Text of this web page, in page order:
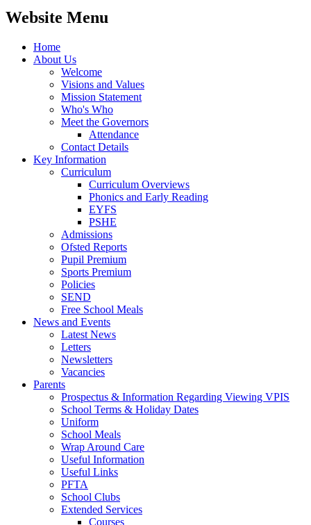
Website Menu
Home
About Us
Welcome
Visions and Values
Mission Statement
Who's Who
Meet the Governors
Attendance
Contact Details
Key Information
Curriculum
Curriculum Overviews
Phonics and Early Reading
EYFS
PSHE
Admissions
Ofsted Reports
Pupil Premium
Sports Premium
Policies
SEND
Free School Meals
News and Events
Latest News
Letters
Newsletters
Vacancies
Parents
Prospectus & Information Regarding Viewing VPIS
School Terms & Holiday Dates
Uniform
School Meals
Wrap Around Care
Useful Information
Useful Links
PFTA
School Clubs
Extended Services
Courses